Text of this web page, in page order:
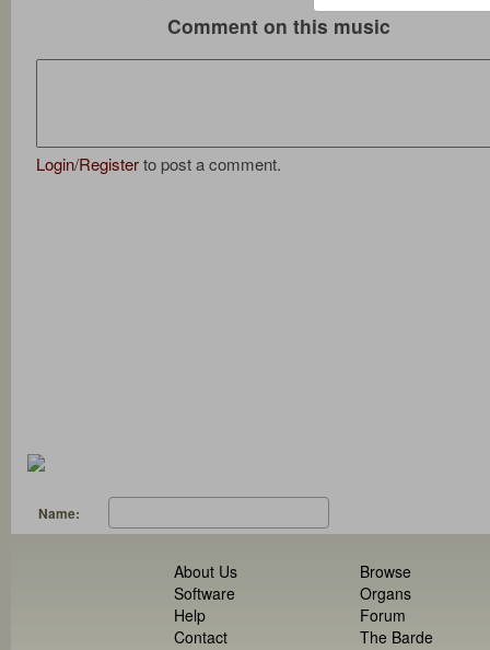
Comment on this music
Login/Registerto post a comment.
Name:
About Us
Software
Help
Contact
Browse
Organs
Forum
The Barde